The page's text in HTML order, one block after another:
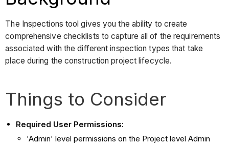
The Inspections tool gives you the ability to create
comprehensive checklists to capture all of the requirements
associated with the different inspection types that take
place during the construction project lifecycle.
Things to Consider
Required User Permissions:
'Admin' level permissions on the Project level Admin